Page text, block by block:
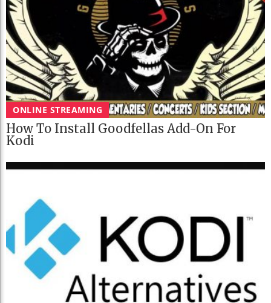
ONLINE STREAMING
How To Install Goodfellas Add-On For
Kodi